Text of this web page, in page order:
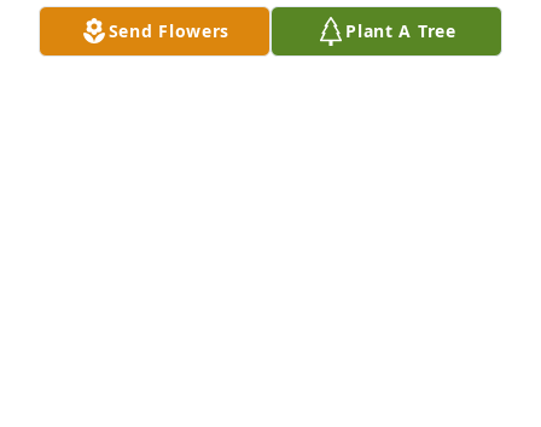
Send Flowers Plant A Tree